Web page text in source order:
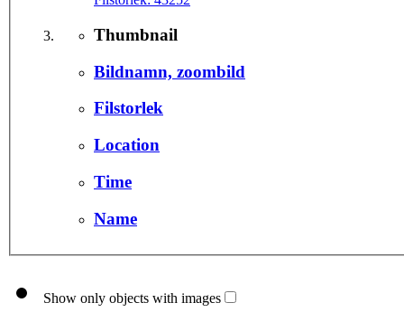
Thumbnail
Bildnamn, zoombild
Filstorlek
Location
Time
Name
Show only objects with images